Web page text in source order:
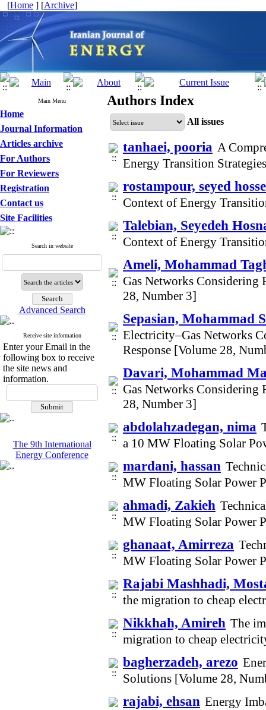
[Home ] [Archive]
Main Menu
Home
Journal Information
Articles archive
For Authors
For Reviewers
Registration
Contact us
Site Facilities
Search in website
Advanced Search
Receive site information
Enter your Email in the
following box to receive
the site news and
information.
The 9th International
Energy Conference
Authors Index
All issues
tanhaei, pooria A
Energy Transition
rostampour, seyed
Context of Energy
Talebian, Seyedeh
Context of Energy
Ameli, Mohammad
Gas Networks Considering
28, Number 3]
Sepasian, Mohammad
Electricity–Gas Networks
Response [Volume 28,
Davari, Mohammad
Gas Networks Considering
28, Number 3]
abdolahzadegan, nima
a 10 MW Floating Solar
mardani, hassan
MW Floating Solar Power
ahmadi, Zakieh
MW Floating Solar Power
ghanaat, Amirreza
MW Floating Solar Power
Rajabi Mashhadi,
the migration to cheap
Nikkhah, Amireh The
migration to cheap
bagherzadeh, arezo
Solutions [Volume 28,
rajabi, ehsan Energy